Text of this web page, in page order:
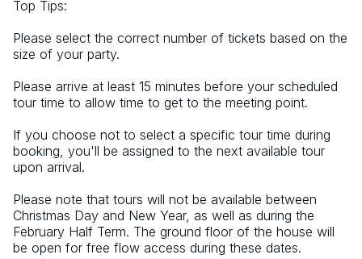
Top Tips:
Please select the correct number of tickets based on the
size of your party.
Please arrive at least 15 minutes before your scheduled
tour time to allow time to get to the meeting point.
If you choose not to select a specific tour time during
booking, you'll be assigned to the next available tour
upon arrival.
Please note that tours will not be available between
Christmas Day and New Year, as well as during the
February Half Term. The ground floor of the house will
be open for free flow access during these dates.